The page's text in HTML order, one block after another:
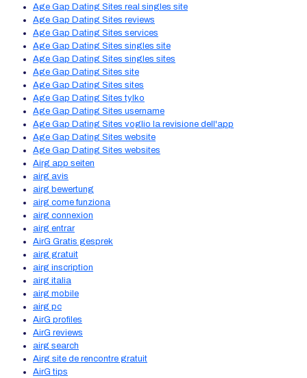
Age Gap Dating Sites real singles site
Age Gap Dating Sites reviews
Age Gap Dating Sites services
Age Gap Dating Sites singles site
Age Gap Dating Sites singles sites
Age Gap Dating Sites site
Age Gap Dating Sites sites
Age Gap Dating Sites tylko
Age Gap Dating Sites username
Age Gap Dating Sites voglio la revisione dell'app
Age Gap Dating Sites website
Age Gap Dating Sites websites
Airg app seiten
airg avis
airg bewertung
airg come funziona
airg connexion
airg entrar
AirG Gratis gesprek
airg gratuit
airg inscription
airg italia
airg mobile
airg pc
AirG profiles
AirG reviews
airg search
Airg site de rencontre gratuit
AirG tips